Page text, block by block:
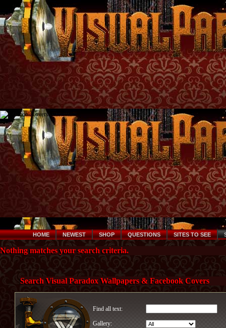
HOME NEWEST SHOP QUESTIONS SITES TO SEE
Nothing matches your search criteria.
Search Visual Paradox Wallpapers & Facebook Covers
Find all text:
Gallery: